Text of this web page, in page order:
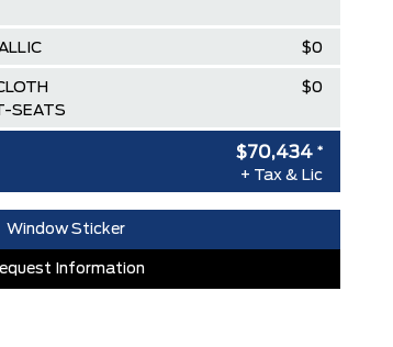
$0
SEATS
$0
$100
$70,434 *
+ Tax & Lic
Window Sticker
Information